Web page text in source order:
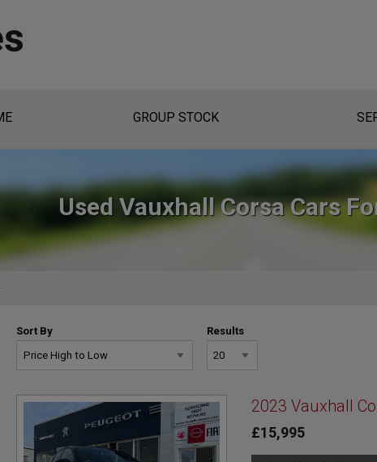
GROUP STOCK
Used Vauxhall Corsa Cars
Sort By Results
2023 Vauxhall
£15,995